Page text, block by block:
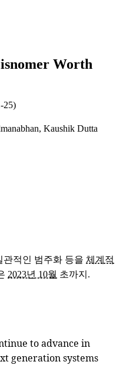
Worth
25)
, Kaushik Dutta
관적인 범주화 등을 체계적
2023년 10월 초까지.
to advance in
generation systems